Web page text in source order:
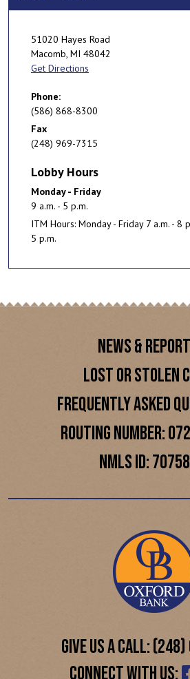
51020 Hayes Road
Macomb, MI 48042
Get Directions
Phone:
(586) 868-8300
Fax
(248) 969-7315
Lobby Hours
Monday - Friday
9 a.m. - 5 p.m.
ITM Hours: Monday - Friday 7 a.m. - 8
5 p.m.
NEWS &
LOST OR STOLEN
FREQUENTLY ASKED
ROUTING NUMBER:
NMLS ID:
GIVE US A CALL:
CONNECT WITH US: